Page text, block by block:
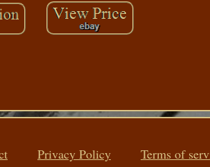
Privacy Policy Terms of